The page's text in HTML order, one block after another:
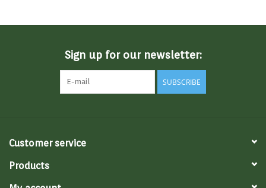
Sign up for our newsletter:
SUBSCRIBE
Customer service
Products